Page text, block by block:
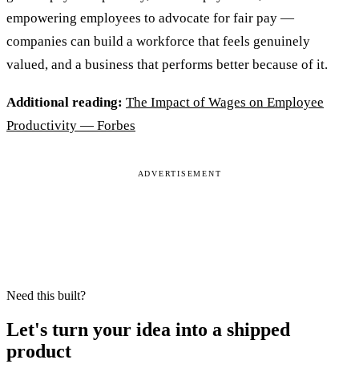
empowering employees to advocate for fair pay —
companies can build a workforce that feels genuinely
valued, and a business that performs better because of it.
Additional reading: The Impact of Wages on Employee
Productivity — Forbes
ADVERTISEMENT
Need this built?
Let's turn your idea into a shipped
product